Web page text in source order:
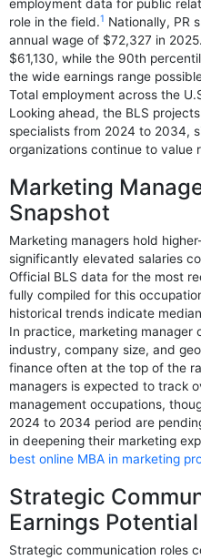
employment data for public
role in the field.1 Nationally, PR
annual wage of $72,327 in
$61,130, while the 90th
the wide earnings range
Total employment across the
Looking ahead, the BLS
specialists from 2024 to 2034,
organizations continue to value
Marketing
Snapshot
Marketing managers hold
significantly elevated salaries
Official BLS data for the most
fully compiled for this
historical trends indicate
In practice, marketing manager
industry, company size, and
finance often at the top of the
managers is expected to track
management occupations,
2024 to 2034 period are
in deepening their marketing
best online MBA in marketing
Strategic
Earnings Potential
Strategic communication roles